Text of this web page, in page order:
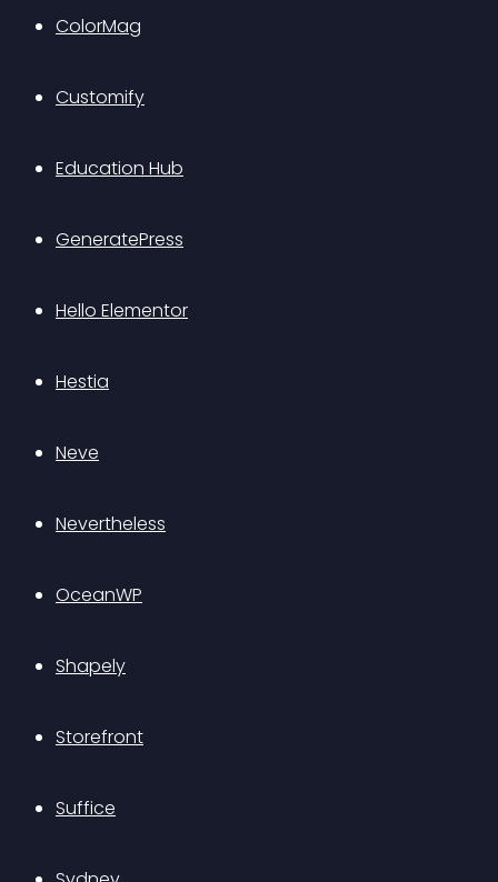
ColorMag
Customify
Education Hub
GeneratePress
Hello Elementor
Hestia
Neve
Nevertheless
OceanWP
Shapely
Storefront
Suffice